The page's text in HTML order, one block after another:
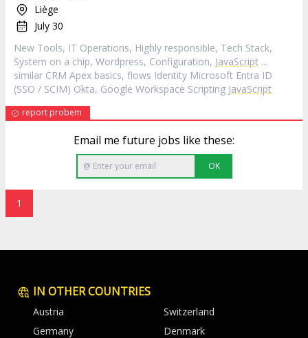
Liège
July 30
New Tools, IT Operations, Highly responsible, Tech Stack,
System on a chip, Wordpress, Configuration, JavaScript ...
similar CRM Apex basics, flows Identity Microsoft Entra ID
(SSO / SCIM) Okta, Google Workspace Scripting JavaScript
report probem
Email me future jobs like these:
OK
1
IN OTHER COUNTRIES
Austria
Switzerland
Germany
Denmark